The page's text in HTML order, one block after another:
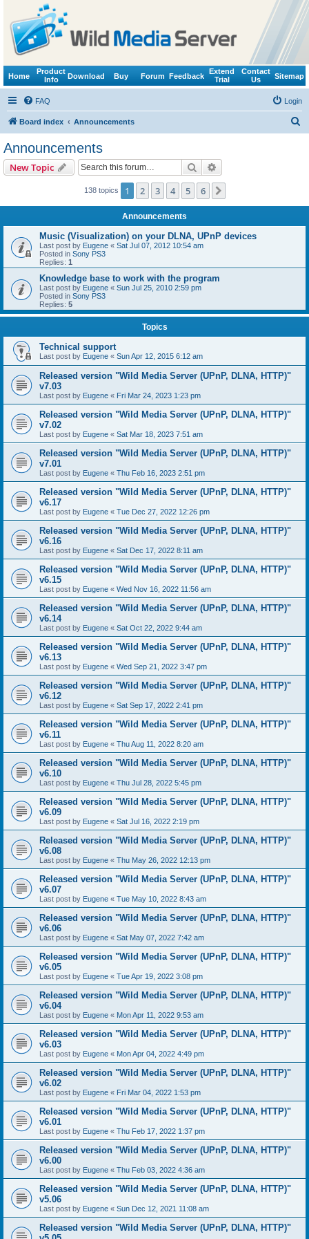
Home
Product
Info
Download Buy Forum Feedback
Extend
Trial
Contact
Us
Sitemap
FAQ Login
Board index Announcements
Announcements
New Topic Search
138 topics 1 2 3 4 5 6
Announcements
Music (Visualization) on your DLNA, UPnP devices
Last post by Eugene « Sat Jul 07, 2012 10:54 am
Posted in Sony PS3
Replies: 1
Knowledge base to work with the program
Last post by Eugene « Sun Jul 25, 2010 2:59 pm
Posted in Sony PS3
Replies: 5
Topics
Technical support
Last post by Eugene « Sun Apr 12, 2015 6:12 am
Released version "Wild Media Server (UPnP, DLNA, HTTP)"
v7.03
Last post by Eugene « Fri Mar 24, 2023 1:23 pm
Released version "Wild Media Server (UPnP, DLNA, HTTP)"
v7.02
Last post by Eugene « Sat Mar 18, 2023 7:51 am
Released version "Wild Media Server (UPnP, DLNA, HTTP)"
v7.01
Last post by Eugene « Thu Feb 16, 2023 2:51 pm
Released version "Wild Media Server (UPnP, DLNA, HTTP)"
v6.17
Last post by Eugene « Tue Dec 27, 2022 12:26 pm
Released version "Wild Media Server (UPnP, DLNA, HTTP)"
v6.16
Last post by Eugene « Sat Dec 17, 2022 8:11 am
Released version "Wild Media Server (UPnP, DLNA, HTTP)"
v6.15
Last post by Eugene « Wed Nov 16, 2022 11:56 am
Released version "Wild Media Server (UPnP, DLNA, HTTP)"
v6.14
Last post by Eugene « Sat Oct 22, 2022 9:44 am
Released version "Wild Media Server (UPnP, DLNA, HTTP)"
v6.13
Last post by Eugene « Wed Sep 21, 2022 3:47 pm
Released version "Wild Media Server (UPnP, DLNA, HTTP)"
v6.12
Last post by Eugene « Sat Sep 17, 2022 2:41 pm
Released version "Wild Media Server (UPnP, DLNA, HTTP)"
v6.11
Last post by Eugene « Thu Aug 11, 2022 8:20 am
Released version "Wild Media Server (UPnP, DLNA, HTTP)"
v6.10
Last post by Eugene « Thu Jul 28, 2022 5:45 pm
Released version "Wild Media Server (UPnP, DLNA, HTTP)"
v6.09
Last post by Eugene « Sat Jul 16, 2022 2:19 pm
Released version "Wild Media Server (UPnP, DLNA, HTTP)"
v6.08
Last post by Eugene « Thu May 26, 2022 12:13 pm
Released version "Wild Media Server (UPnP, DLNA, HTTP)"
v6.07
Last post by Eugene « Tue May 10, 2022 8:43 am
Released version "Wild Media Server (UPnP, DLNA, HTTP)"
v6.06
Last post by Eugene « Sat May 07, 2022 7:42 am
Released version "Wild Media Server (UPnP, DLNA, HTTP)"
v6.05
Last post by Eugene « Tue Apr 19, 2022 3:08 pm
Released version "Wild Media Server (UPnP, DLNA, HTTP)"
v6.04
Last post by Eugene « Mon Apr 11, 2022 9:53 am
Released version "Wild Media Server (UPnP, DLNA, HTTP)"
v6.03
Last post by Eugene « Mon Apr 04, 2022 4:49 pm
Released version "Wild Media Server (UPnP, DLNA, HTTP)"
v6.02
Last post by Eugene « Fri Mar 04, 2022 1:53 pm
Released version "Wild Media Server (UPnP, DLNA, HTTP)"
v6.01
Last post by Eugene « Thu Feb 17, 2022 1:37 pm
Released version "Wild Media Server (UPnP, DLNA, HTTP)"
v6.00
Last post by Eugene « Thu Feb 03, 2022 4:36 am
Released version "Wild Media Server (UPnP, DLNA, HTTP)"
v5.06
Last post by Eugene « Sun Dec 12, 2021 11:08 am
Released version "Wild Media Server (UPnP, DLNA, HTTP)"